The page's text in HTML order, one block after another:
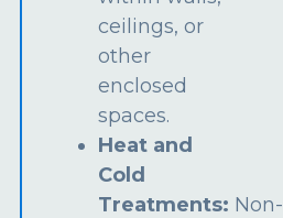
ceilings, or
other
enclosed
spaces.
Heat and
Cold
Treatments: Non-